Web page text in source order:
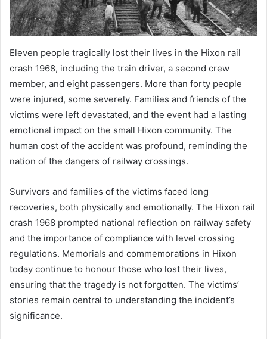
Eleven people tragically lost their lives in the Hixon rail
crash 1968, including the train driver, a second crew
member, and eight passengers. More than forty people
were injured, some severely. Families and friends of the
victims were left devastated, and the event had a lasting
emotional impact on the small Hixon community. The
human cost of the accident was profound, reminding the
nation of the dangers of railway crossings.
Survivors and families of the victims faced long
recoveries, both physically and emotionally. The Hixon rail
crash 1968 prompted national reflection on railway safety
and the importance of compliance with level crossing
regulations. Memorials and commemorations in Hixon
today continue to honour those who lost their lives,
ensuring that the tragedy is not forgotten. The victims’
stories remain central to understanding the incident’s
significance.